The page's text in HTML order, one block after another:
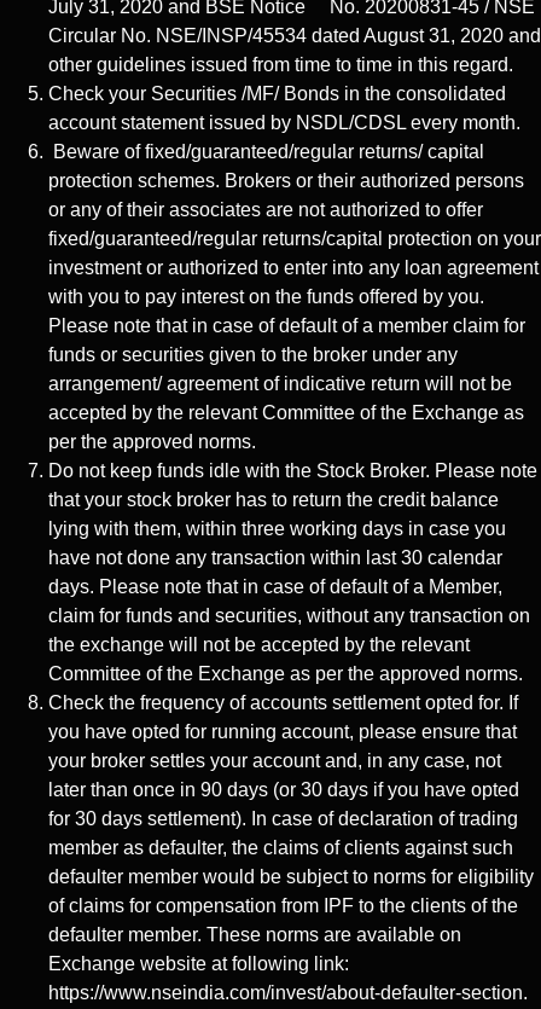
July 31, 2020 and BSE Notice No. 20200831-45 / NSE
Circular No. NSE/INSP/45534 dated August 31, 2020 and
other guidelines issued from time to time in this regard.
Check your Securities /MF/ Bonds in the consolidated
account statement issued by NSDL/CDSL every month.
Beware of fixed/guaranteed/regular returns/ capital
protection schemes. Brokers or their authorized persons
or any of their associates are not authorized to offer
fixed/guaranteed/regular returns/capital protection on your
investment or authorized to enter into any loan agreement
with you to pay interest on the funds offered by you.
Please note that in case of default of a member claim for
funds or securities given to the broker under any
arrangement/ agreement of indicative return will not be
accepted by the relevant Committee of the Exchange as
per the approved norms.
Do not keep funds idle with the Stock Broker. Please note
that your stock broker has to return the credit balance
lying with them, within three working days in case you
have not done any transaction within last 30 calendar
days. Please note that in case of default of a Member,
claim for funds and securities, without any transaction on
the exchange will not be accepted by the relevant
Committee of the Exchange as per the approved norms.
Check the frequency of accounts settlement opted for. If
you have opted for running account, please ensure that
your broker settles your account and, in any case, not
later than once in 90 days (or 30 days if you have opted
for 30 days settlement). In case of declaration of trading
member as defaulter, the claims of clients against such
defaulter member would be subject to norms for eligibility
of claims for compensation from IPF to the clients of the
defaulter member. These norms are available on
Exchange website at following link:
https://www.nseindia.com/invest/about-defaulter-section.